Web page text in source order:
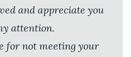
and appreciate you
attention.
for not meeting your